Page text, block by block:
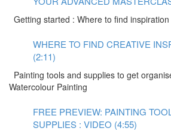
Getting started : Where to find inspiration
WHERE TO FIND CREATIVE
(2:11)
Painting tools and supplies to get
Watercolour Painting
FREE PREVIEW: PAINTING
SUPPLIES : VIDEO (4:55)